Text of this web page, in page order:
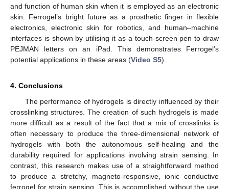
and function of human skin when it is employed as an electronic
skin. Ferrogel’s bright future as a prosthetic finger in flexible
electronics, electronic skin for robotics, and human–machine
interfaces is shown by utilising it as a touch-screen pen to draw
PEJMAN letters on an iPad. This demonstrates Ferrogel’s
potential applications in these areas (Video S5).
4. Conclusions
The performance of hydrogels is directly influenced by their
crosslinking structures. The creation of such hydrogels is made
more difficult as a result of the fact that a mix of crosslinks is
often necessary to produce the three-dimensional network of
hydrogels with both the autonomous self-healing and the
durability required for applications involving strain sensing. In
contrast, this research makes use of a straightforward method
to produce a stretchy, magneto-responsive, ionic conductive
ferrogel for strain sensing. This is accomplished without the use